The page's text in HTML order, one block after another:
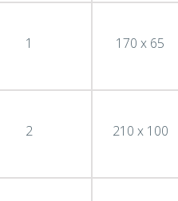
1 170 x 65
2 210 x 100